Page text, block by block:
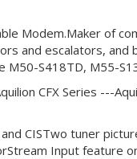
Modem.Maker of
and escalators, and
S418TD, M55-
CFX Series ---
CISTwo tuner
Input feature